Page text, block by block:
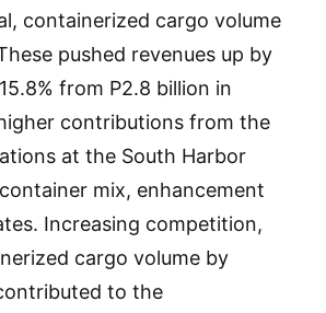
containerized cargo volume
pushed revenues up by
from P2.8 billion in
contributions from the
at the South Harbor
mix, enhancement
Increasing competition,
cargo volume by
to the